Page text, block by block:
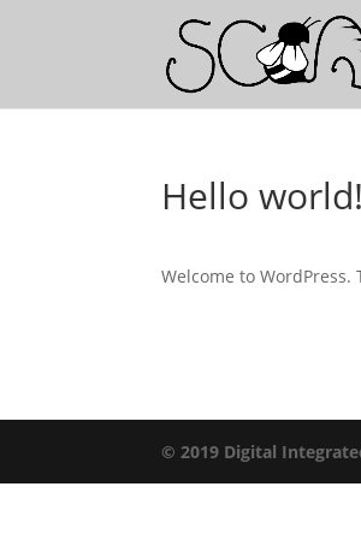
Hello world!
Welcome to
© 2019 Digital